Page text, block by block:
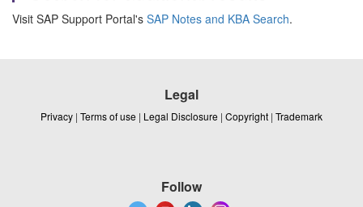
Visit SAP Support Portal's SAP Notes and KBA Search.
Legal
Privacy | Terms of use | Legal Disclosure | Copyright | Trademark
Follow